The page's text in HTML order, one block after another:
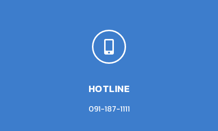
HOTLINE
091-187-1111